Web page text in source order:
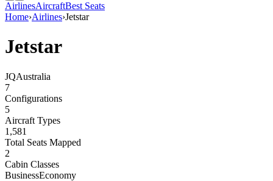
AirlinesAircraftBest Seats
Home›Airlines›Jetstar
Jetstar
JQAustralia
7
Configurations
5
Aircraft Types
1,581
Total Seats Mapped
2
Cabin Classes
BusinessEconomy